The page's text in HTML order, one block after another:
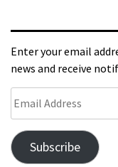
Enter your email
news and receive
Subscribe